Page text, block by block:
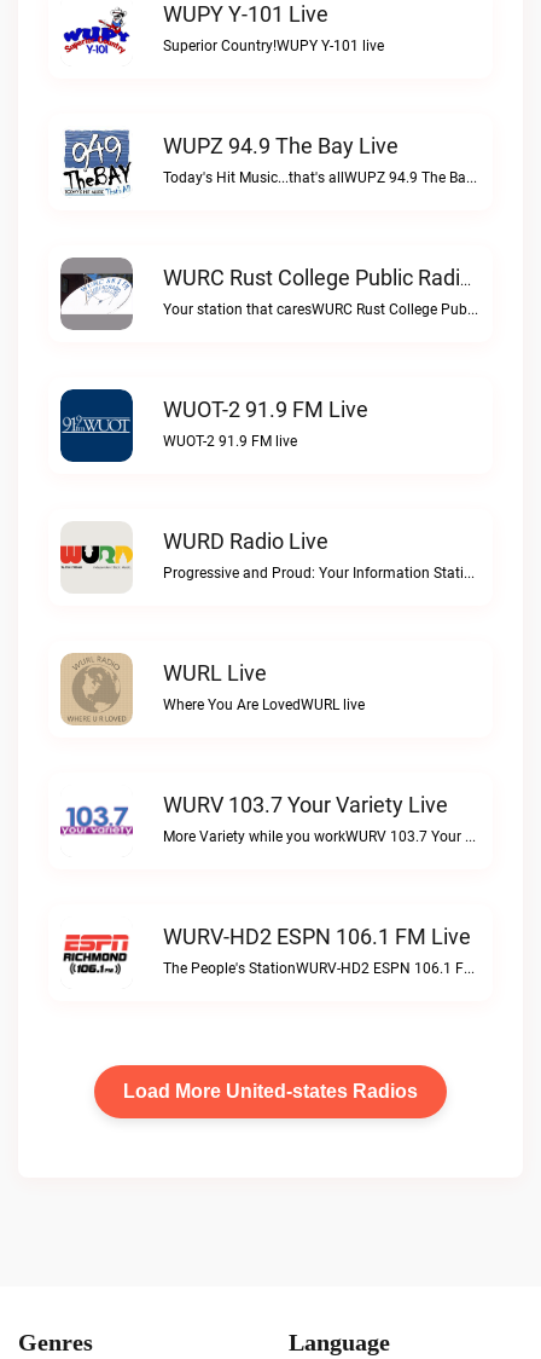
WUPY Y-101 Live
Superior Country!WUPY Y-101 live
WUPZ 94.9 The Bay Live
Today's Hit Music...that's allWUPZ 94.9 The Bay live
WURC Rust College Public Radio 88.1 FM Live
Your station that caresWURC Rust College Public Radio 88.1 FM live
WUOT-2 91.9 FM Live
WUOT-2 91.9 FM live
WURD Radio Live
Progressive and Proud: Your Information Station, Committed to SolutionsWURD Radio live
WURL Live
Where You Are LovedWURL live
WURV 103.7 Your Variety Live
More Variety while you workWURV 103.7 Your Variety live
WURV-HD2 ESPN 106.1 FM Live
The People's StationWURV-HD2 ESPN 106.1 FM live
Load More United-states Radios
Genres Language